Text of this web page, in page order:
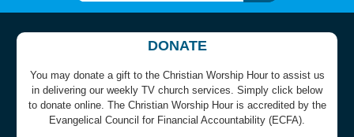
DONATE
You may donate a gift to the Christian Worship Hour to assist us
in delivering our weekly TV church services. Simply click below
to donate online. The Christian Worship Hour is accredited by the
Evangelical Council for Financial Accountability (ECFA).